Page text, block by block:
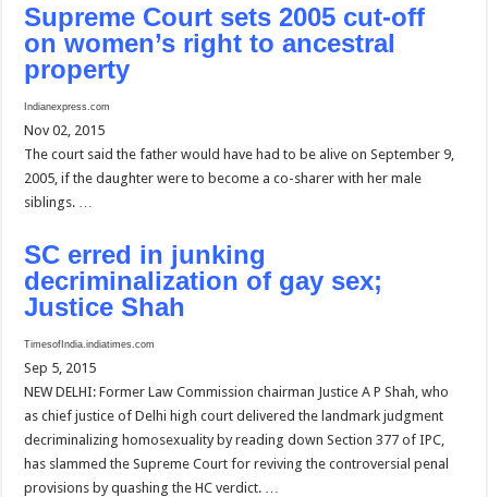
Supreme Court sets 2005 cut-off
on women’s right to ancestral
property
Indianexpress.com
Nov 02, 2015
The court said the father would have had to be alive on September 9,
2005, if the daughter were to become a co-sharer with her male
siblings. …
SC erred in junking
decriminalization of gay sex;
Justice Shah
TimesofIndia.indiatimes.com
Sep 5, 2015
NEW DELHI: Former Law Commission chairman Justice A P Shah, who
as chief justice of Delhi high court delivered the landmark judgment
decriminalizing homosexuality by reading down Section 377 of IPC,
has slammed the Supreme Court for reviving the controversial penal
provisions by quashing the HC verdict. …